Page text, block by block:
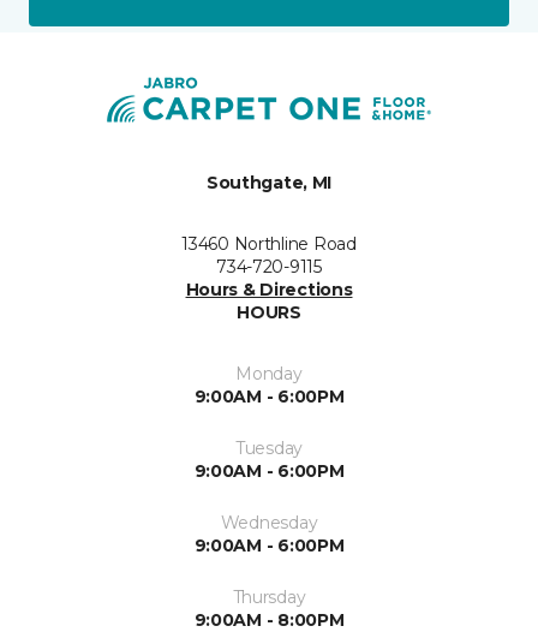
Southgate, MI
13460 Northline Road
734-720-9115
Hours & Directions
HOURS
Monday
9:00AM - 6:00PM
Tuesday
9:00AM - 6:00PM
Wednesday
9:00AM - 6:00PM
Thursday
9:00AM - 8:00PM